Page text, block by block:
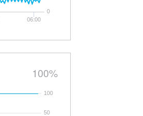
06:00
0
100%
50
100